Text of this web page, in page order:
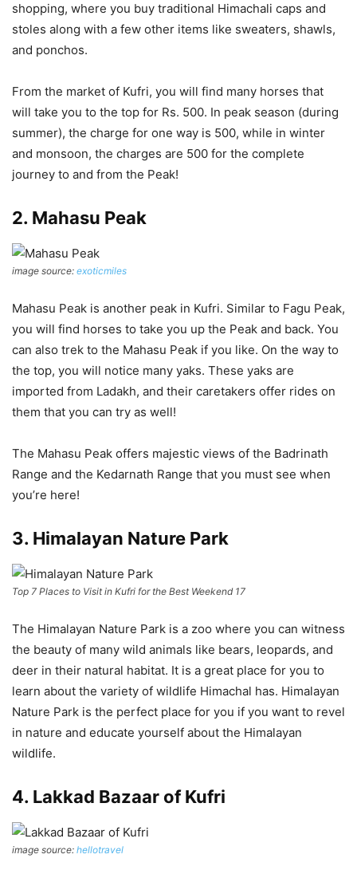
shopping, where you buy traditional Himachali caps and
stoles along with a few other items like sweaters, shawls,
and ponchos.
From the market of Kufri, you will find many horses that
will take you to the top for Rs. 500. In peak season (during
summer), the charge for one way is 500, while in winter
and monsoon, the charges are 500 for the complete
journey to and from the Peak!
2. Mahasu Peak
image source: exoticmiles
Mahasu Peak is another peak in Kufri. Similar to Fagu Peak,
you will find horses to take you up the Peak and back. You
can also trek to the Mahasu Peak if you like. On the way to
the top, you will notice many yaks. These yaks are
imported from Ladakh, and their caretakers offer rides on
them that you can try as well!
The Mahasu Peak offers majestic views of the Badrinath
Range and the Kedarnath Range that you must see when
you’re here!
3. Himalayan Nature Park
Top 7 Places to Visit in Kufri for the Best Weekend 17
The Himalayan Nature Park is a zoo where you can witness
the beauty of many wild animals like bears, leopards, and
deer in their natural habitat. It is a great place for you to
learn about the variety of wildlife Himachal has. Himalayan
Nature Park is the perfect place for you if you want to revel
in nature and educate yourself about the Himalayan
wildlife.
4. Lakkad Bazaar of Kufri
image source: hellotravel